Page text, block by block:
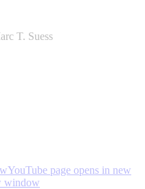
T. Suess
YouTube page opens in new
window